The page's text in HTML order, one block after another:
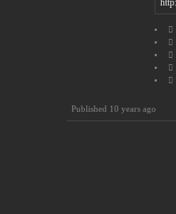
Published 10 years ago